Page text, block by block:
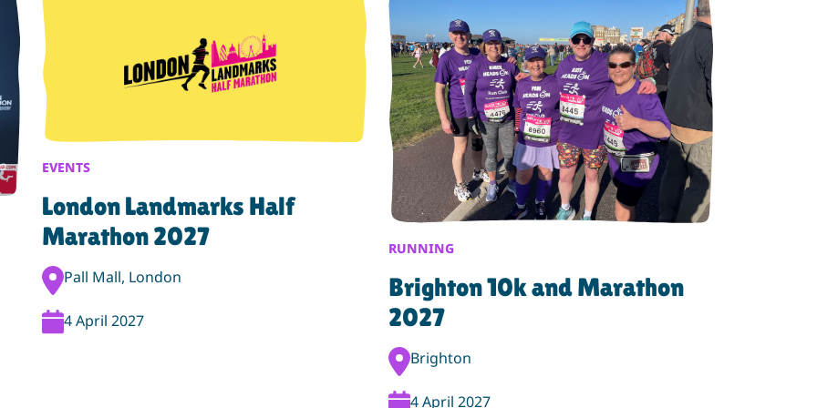
EVENTS
London Landmarks Half
Marathon 2027
Event Location:
Pall Mall, London
Event Date:
4 April 2027
RUNNING
Brighton 10k and Marathon
2027
Event Location:
Brighton
Event Date:
4 April 2027